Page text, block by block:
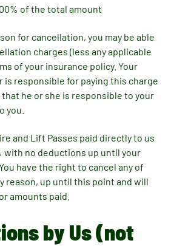
of the total amount
for cancellation, you may be able
charges (less any applicable
of your insurance policy. Your
responsible for paying this charge
he or she is responsible to your
you.
and Lift Passes paid directly to us
with no deductions up until your
have the right to cancel any of
reason, up until this point and will
amounts paid.
by Us (not